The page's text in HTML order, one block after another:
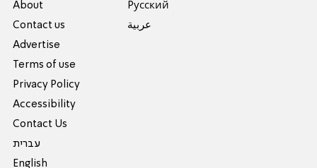
About
Contact us
Advertise
Terms of use
Privacy Policy
Accessibility
Contact Us
עברית
English
Pусский
عربية